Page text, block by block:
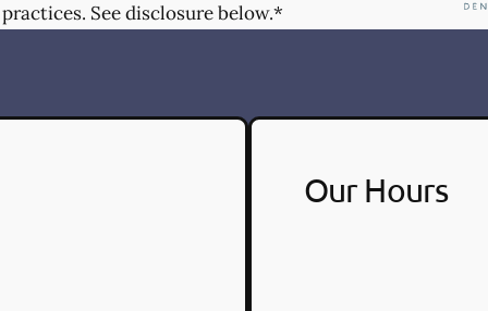
See disclosure below.*
Our Hours